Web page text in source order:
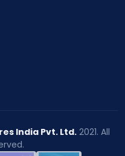
India Pvt. Ltd.2021. All